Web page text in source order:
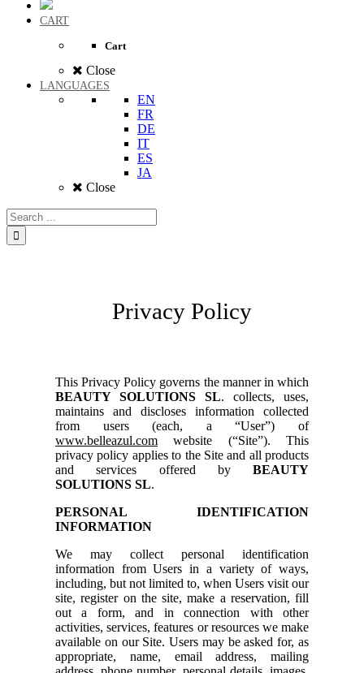
CART
Cart
Close
LANGUAGES
EN
FR
DE
IT
ES
JA
Close
Privacy Policy
This Privacy Policy governs the manner in which
BEAUTY SOLUTIONS SL. collects, uses,
maintains and discloses information collected
from users (each, a “User”) of
www.belleazul.com website (“Site”). This
privacy policy applies to the Site and all products
and services offered by BEAUTY
SOLUTIONS SL.
PERSONAL IDENTIFICATION
INFORMATION
We may collect personal identification
information from Users in a variety of ways,
including, but not limited to, when Users visit our
site, register on the site, make a reservation, fill
out a form, and in connection with other
activities, services, features or resources we make
available on our Site. Users may be asked for, as
appropriate, name, email address, mailing